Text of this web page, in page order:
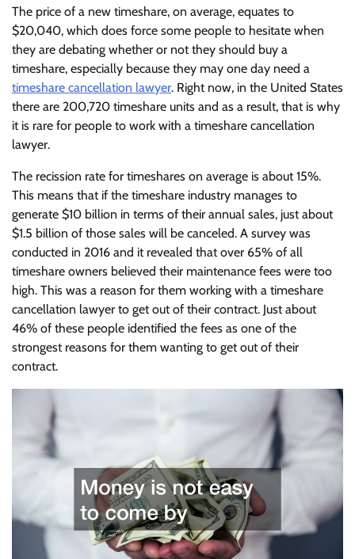
The price of a new timeshare, on average, equates to
$20,040, which does force some people to hesitate when
they are debating whether or not they should buy a
timeshare, especially because they may one day need a
timeshare cancellation lawyer. Right now, in the United States
there are 200,720 timeshare units and as a result, that is why
it is rare for people to work with a timeshare cancellation
lawyer.
The recission rate for timeshares on average is about 15%.
This means that if the timeshare industry manages to
generate $10 billion in terms of their annual sales, just about
$1.5 billion of those sales will be canceled. A survey was
conducted in 2016 and it revealed that over 65% of all
timeshare owners believed their maintenance fees were too
high. This was a reason for them working with a timeshare
cancellation lawyer to get out of their contract. Just about
46% of these people identified the fees as one of the
strongest reasons for them wanting to get out of their
contract.